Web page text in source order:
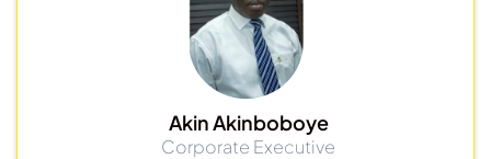
Akin Akinboboye
Corporate Executive